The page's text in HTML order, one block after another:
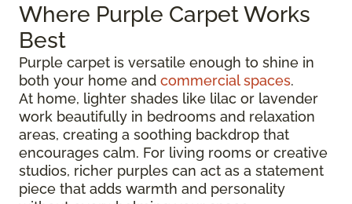
Where Purple Carpet Works
Best
Purple carpet is versatile enough to shine in
both your home and commercial spaces.
At home, lighter shades like lilac or lavender
work beautifully in bedrooms and relaxation
areas, creating a soothing backdrop that
encourages calm. For living rooms or creative
studios, richer purples can act as a statement
piece that adds warmth and personality